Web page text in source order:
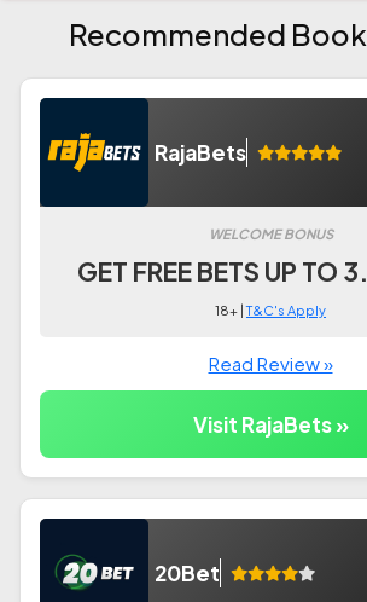
Recommended
RajaBets
WELCOME BONUS
GET FREE BETS UP TO
18+ |T&C's Apply
Read Review »
Visit RajaBets »
20Bet